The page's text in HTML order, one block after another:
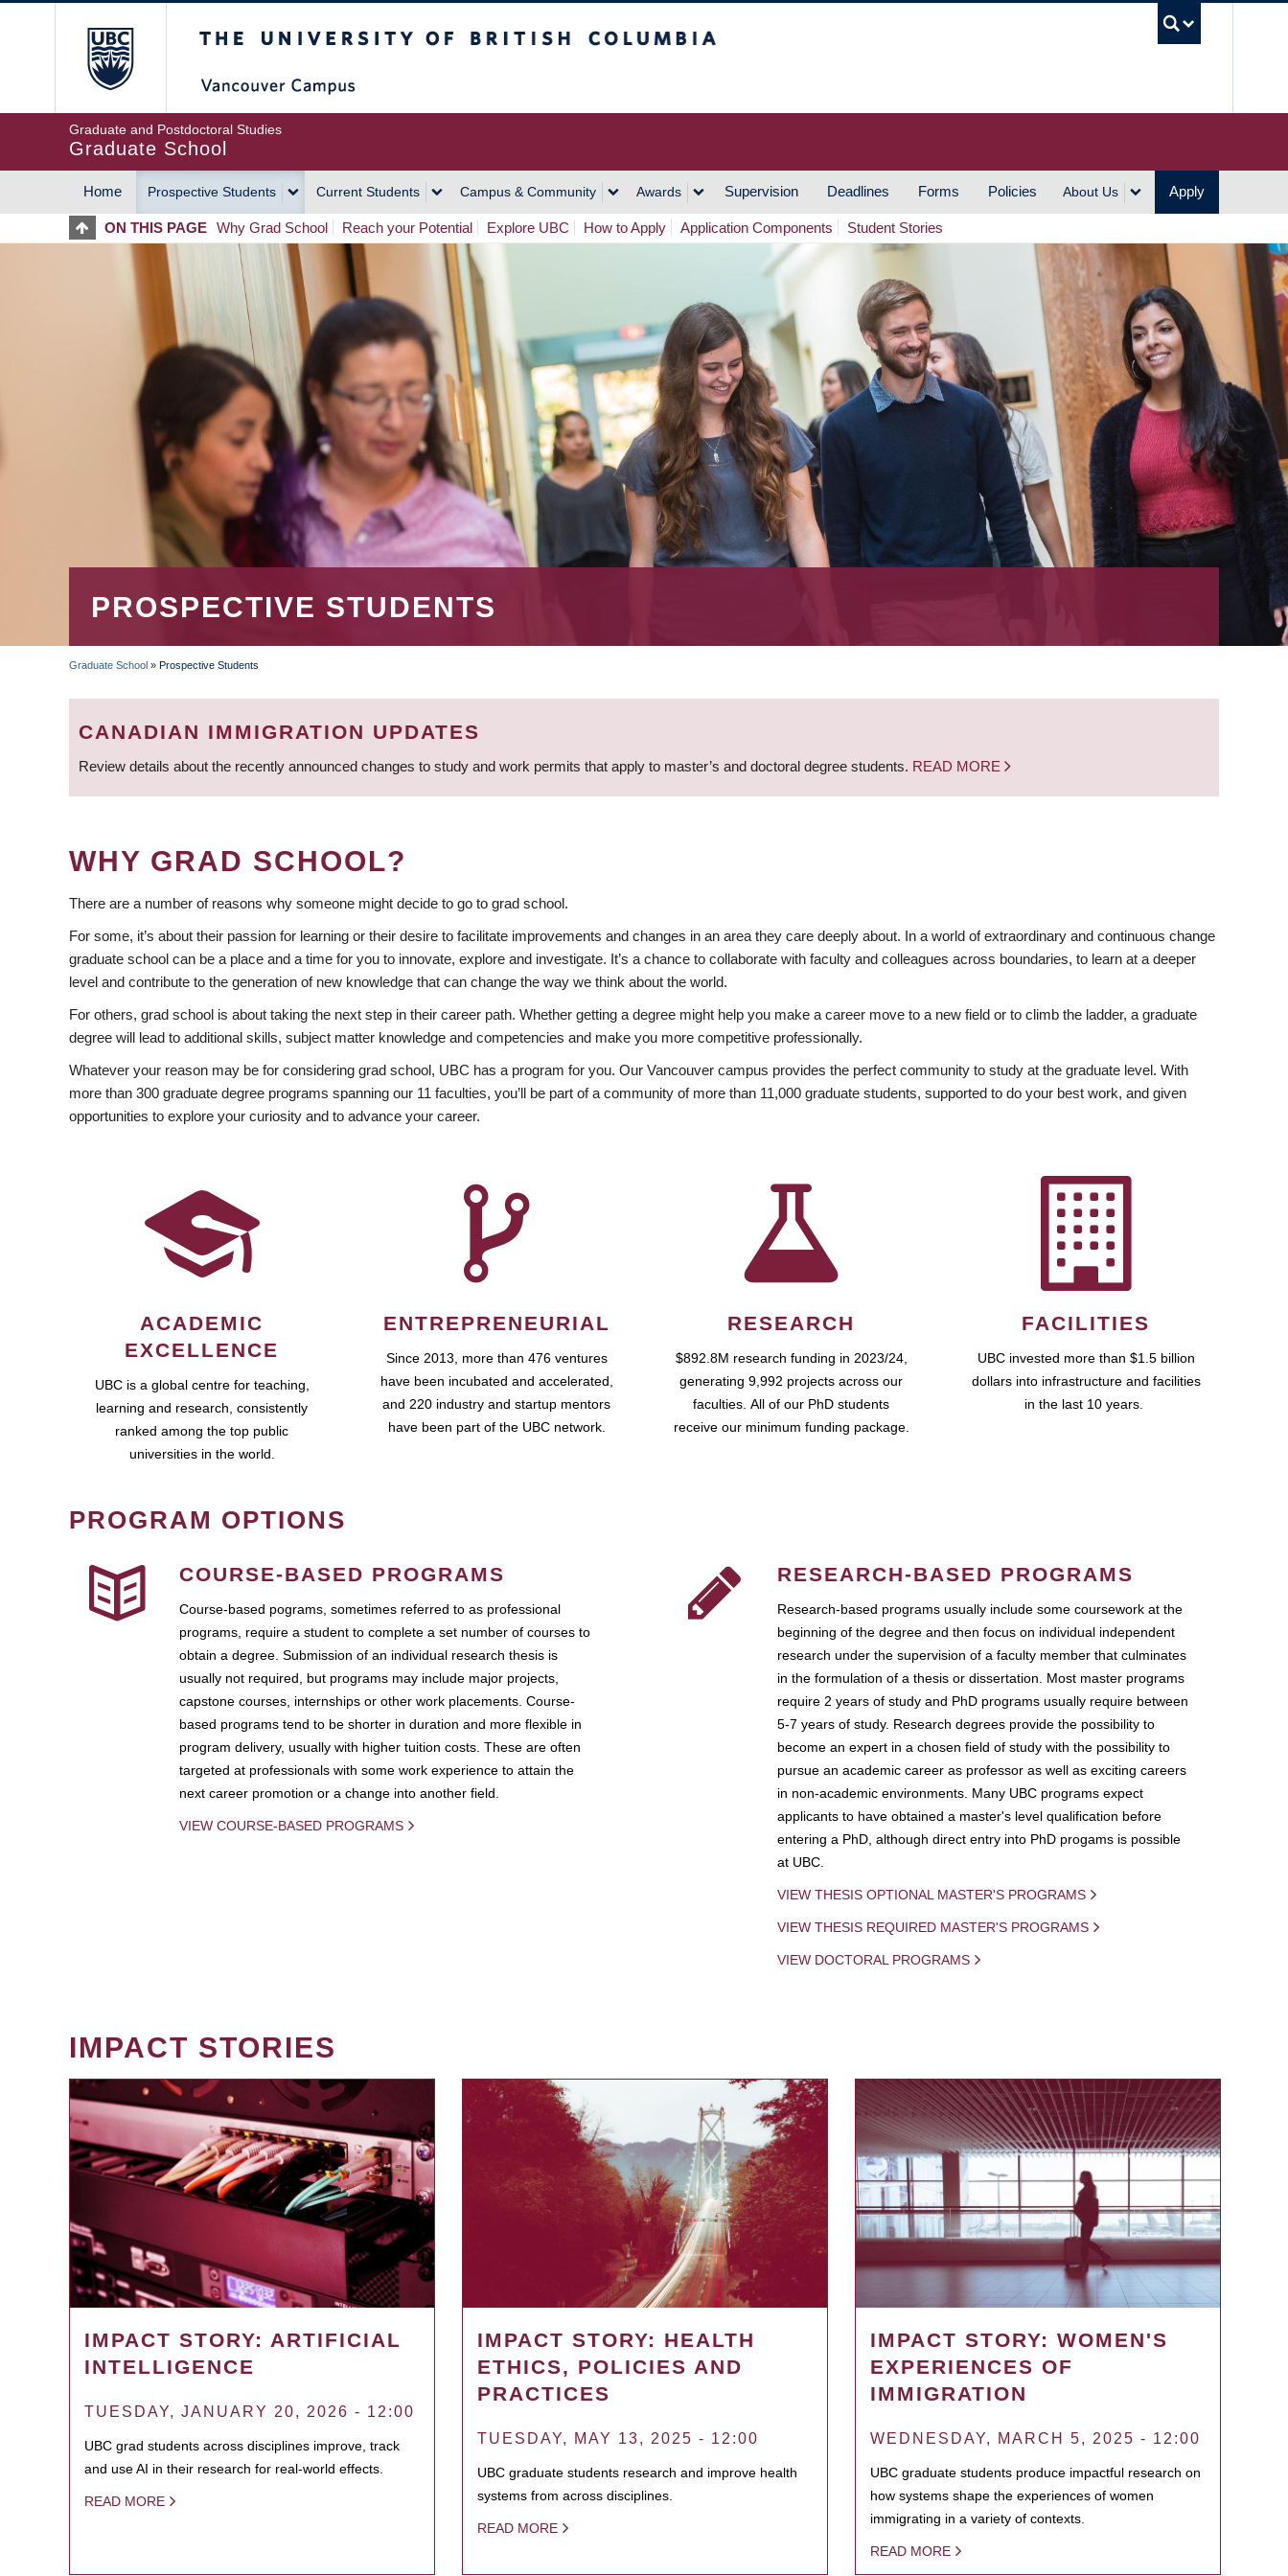
Graduate and Postdoctoral Studies
Graduate School
MAIN
NAVIGATION
Home Prospective Students Current Students Campus & Community Awards Supervision Deadlines Forms Policies About Us Apply
ON THIS PAGE Why Grad School Reach your Potential Explore UBC How to Apply Application Components Student Stories
PROSPECTIVE STUDENTS
BREADCRUMB
Graduate School » Prospective Students
CANADIAN IMMIGRATION UPDATES
Review details about the recently announced changes to study and work permits that apply to master’s and doctoral degree students. READ MORE
WHY GRAD SCHOOL?
There are a number of reasons why someone might decide to go to grad school.
For some, it’s about their passion for learning or their desire to facilitate improvements and changes in an area they care deeply about. In a world of extraordinary and continuous change
graduate school can be a place and a time for you to innovate, explore and investigate. It’s a chance to collaborate with faculty and colleagues across boundaries, to learn at a deeper
level and contribute to the generation of new knowledge that can change the way we think about the world.
For others, grad school is about taking the next step in their career path. Whether getting a degree might help you make a career move to a new field or to climb the ladder, a graduate
degree will lead to additional skills, subject matter knowledge and competencies and make you more competitive professionally.
Whatever your reason may be for considering grad school, UBC has a program for you. Our Vancouver campus provides the perfect community to study at the graduate level. With
more than 300 graduate degree programs spanning our 11 faculties, you’ll be part of a community of more than 11,000 graduate students, supported to do your best work, and given
opportunities to explore your curiosity and to advance your career.
ACADEMIC
EXCELLENCE
UBC is a global centre for teaching,
learning and research, consistently
ranked among the top public
universities in the world.
ENTREPRENEURIAL
Since 2013, more than 476 ventures
have been incubated and accelerated,
and 220 industry and startup mentors
have been part of the UBC network.
RESEARCH
$892.8M research funding in 2023/24,
generating 9,992 projects across our
faculties. All of our PhD students
receive our minimum funding package.
FACILITIES
UBC invested more than $1.5 billion
dollars into infrastructure and facilities
in the last 10 years.
PROGRAM OPTIONS
COURSE-BASED PROGRAMS
Course-based pograms, sometimes referred to as professional
programs, require a student to complete a set number of courses to
obtain a degree. Submission of an individual research thesis is
usually not required, but programs may include major projects,
capstone courses, internships or other work placements. Course-
based programs tend to be shorter in duration and more flexible in
program delivery, usually with higher tuition costs. These are often
targeted at professionals with some work experience to attain the
next career promotion or a change into another field.
VIEW COURSE-BASED PROGRAMS
RESEARCH-BASED PROGRAMS
Research-based programs usually include some coursework at the
beginning of the degree and then focus on individual independent
research under the supervision of a faculty member that culminates
in the formulation of a thesis or dissertation. Most master programs
require 2 years of study and PhD programs usually require between
5-7 years of study. Research degrees provide the possibility to
become an expert in a chosen field of study with the possibility to
pursue an academic career as professor as well as exciting careers
in non-academic environments. Many UBC programs expect
applicants to have obtained a master's level qualification before
entering a PhD, although direct entry into PhD progams is possible
at UBC.
VIEW THESIS OPTIONAL MASTER'S PROGRAMS
VIEW THESIS REQUIRED MASTER'S PROGRAMS
VIEW DOCTORAL PROGRAMS
IMPACT STORIES
IMPACT STORY: ARTIFICIAL
INTELLIGENCE
TUESDAY, JANUARY 20, 2026 - 12:00
UBC grad students across disciplines improve, track
and use AI in their research for real-world effects.
READ MORE
IMPACT STORY: HEALTH
ETHICS, POLICIES AND
PRACTICES
TUESDAY, MAY 13, 2025 - 12:00
UBC graduate students research and improve health
systems from across disciplines.
READ MORE
IMPACT STORY: WOMEN'S
EXPERIENCES OF
IMMIGRATION
WEDNESDAY, MARCH 5, 2025 - 12:00
UBC graduate students produce impactful research on
how systems shape the experiences of women
immigrating in a variety of contexts.
READ MORE